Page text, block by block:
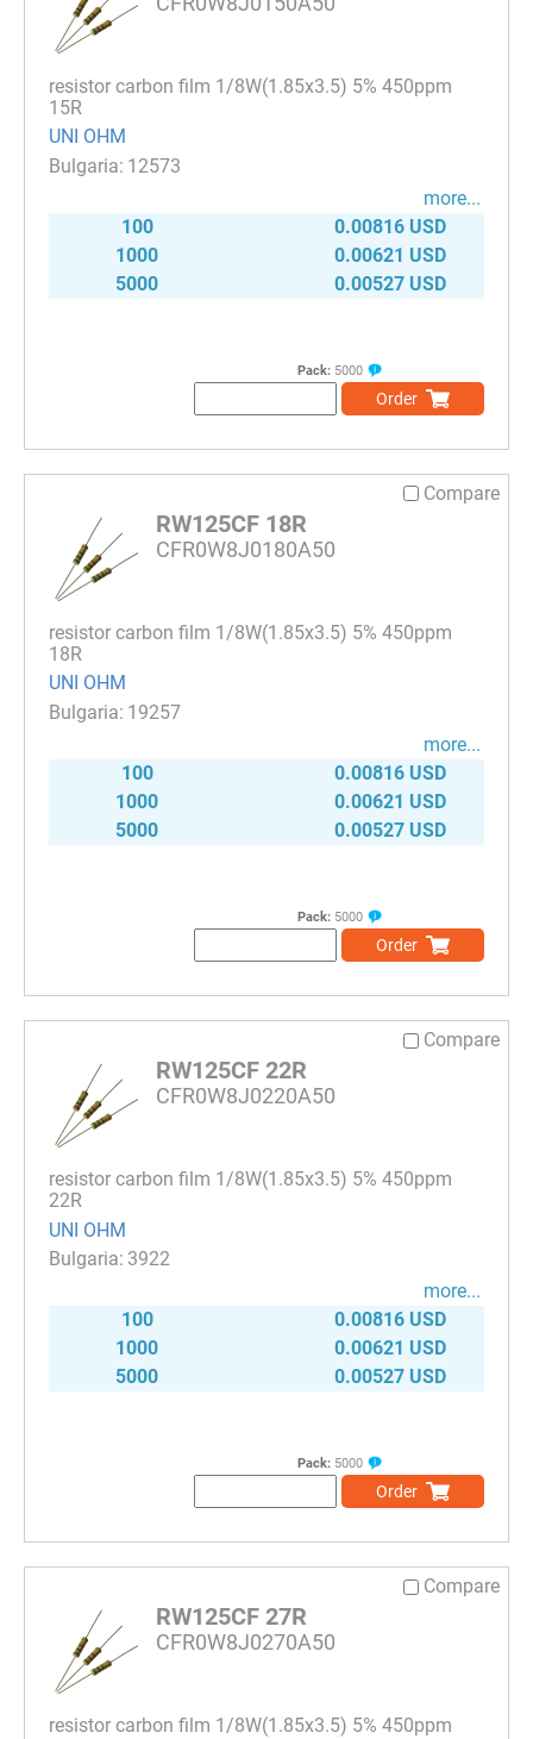
resistor carbon film 1/8W(1.85x3.5) 5% 450ppm
15R
UNI OHM
12573
more...
100
0.00816 USD
1000
0.00621 USD
5000
0.00527 USD
Pack: 5000
Order
Compare
RW125CF 18R
CFR0W8J0180A50
resistor carbon film 1/8W(1.85x3.5) 5% 450ppm
18R
UNI OHM
19257
more...
100
0.00816 USD
1000
0.00621 USD
5000
0.00527 USD
Pack: 5000
Order
Compare
RW125CF 22R
CFR0W8J0220A50
resistor carbon film 1/8W(1.85x3.5) 5% 450ppm
22R
UNI OHM
3922
more...
100
0.00816 USD
1000
0.00621 USD
5000
0.00527 USD
Pack: 5000
Order
Compare
RW125CF 27R
CFR0W8J0270A50
resistor carbon film 1/8W(1.85x3.5) 5% 450ppm